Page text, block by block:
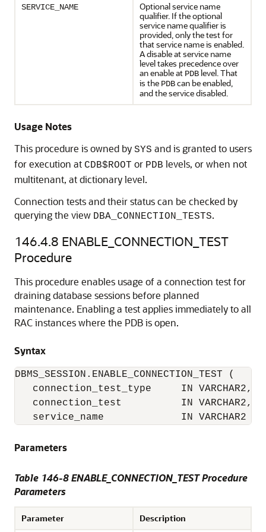
SERVICE_NAME
Optional service name
qualifier. If the optional
service name qualifier is
provided, only the test for
that service name is enabled.
A disable at service name
level takes precedence over
an enable at PDBlevel. That
is the PDBcan be enabled,
and the service disabled.
Usage Notes
This procedure is owned by SYS and is granted to users
for execution at CDB$ROOT or PDB levels, or when not
multitenant, at dictionary level.
Connection tests and their status can be checked by
querying the view DBA_CONNECTION_TESTS.
146.4.8 ENABLE_CONNECTION_TEST
Procedure
This procedure enables usage of a connection test for
draining database sessions before planned
maintenance. Enabling a test applies immediately to all
RAC instances where the PDB is open.
Syntax
DBMS_SESSION.ENABLE_CONNECTION_TEST (
   connection_test_type     IN VARCHAR2,
   connection_test          IN VARCHAR2,
service_name             IN VARCHAR2
Parameters
Table 146-8 ENABLE_CONNECTION_TEST Procedure
Parameters
Parameter Description